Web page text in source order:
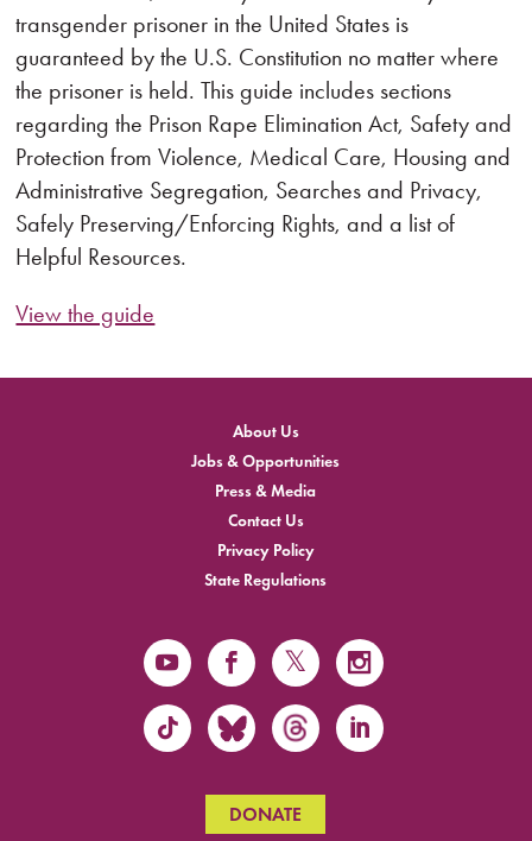
transgender prisoner in the United States is
guaranteed by the U.S. Constitution no matter where
the prisoner is held. This guide includes sections
regarding the Prison Rape Elimination Act, Safety and
Protection from Violence, Medical Care, Housing and
Administrative Segregation, Searches and Privacy,
Safely Preserving/Enforcing Rights, and a list of
Helpful Resources.
View the guide
About Us
Jobs & Opportunities
Press & Media
Contact Us
Privacy Policy
State Regulations
DONATE